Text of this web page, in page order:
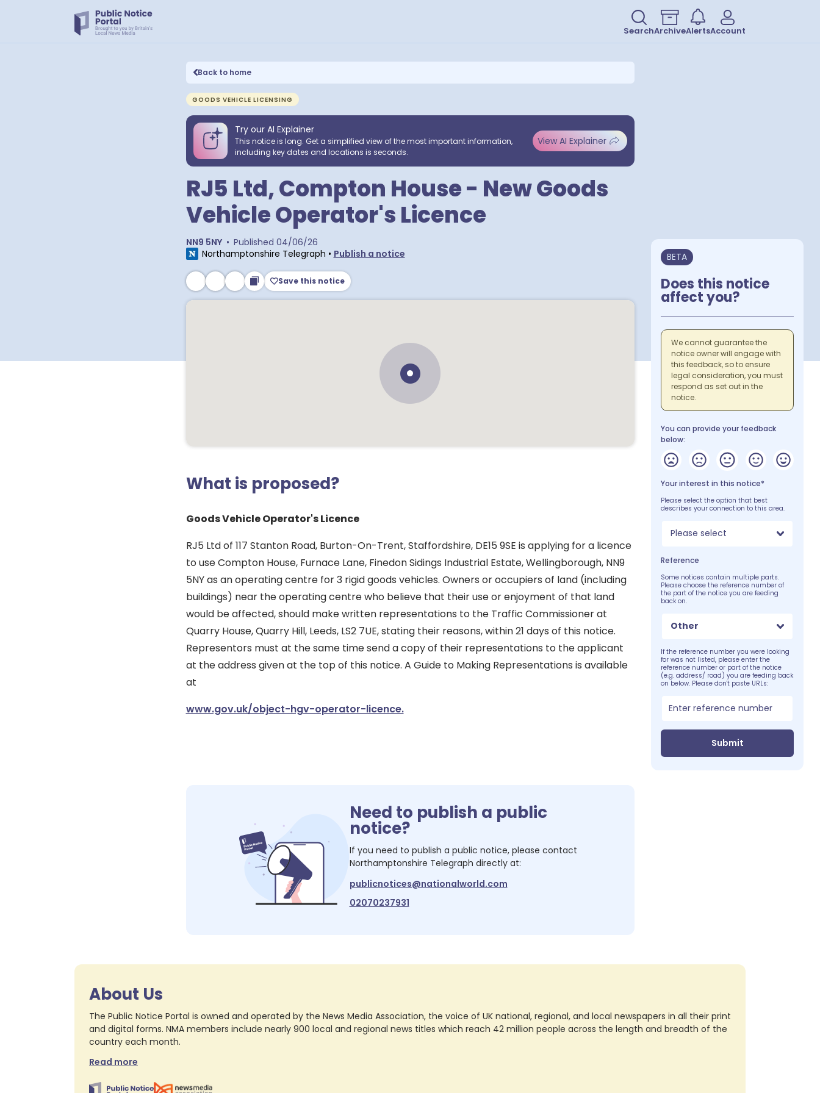
SearchArchiveAlertsAccount
Back to home
GOODS VEHICLE LICENSING
Try our AI Explainer
This notice is long. Get a simplified view of the most important information,
including key dates and locations is seconds.
View AI Explainer
RJ5 Ltd, Compton House - New Goods
Vehicle Operator's Licence
NN9 5NY • Published 04/06/26
Northamptonshire Telegraph • Publish a notice
Save this notice
What is proposed?
Goods Vehicle Operator's Licence
RJ5 Ltd of 117 Stanton Road, Burton-On-Trent, Staffordshire, DE15 9SE is applying for a licence
to use Compton House, Furnace Lane, Finedon Sidings Industrial Estate, Wellingborough, NN9
5NY as an operating centre for 3 rigid goods vehicles. Owners or occupiers of land (including
buildings) near the operating centre who believe that their use or enjoyment of that land
would be affected, should make written representations to the Traffic Commissioner at
Quarry House, Quarry Hill, Leeds, LS2 7UE, stating their reasons, within 21 days of this notice.
Representors must at the same time send a copy of their representations to the applicant
at the address given at the top of this notice. A Guide to Making Representations is available
at
www.gov.uk/object-hgv-operator-licence.
BETA
Does this notice
affect you?
We cannot guarantee the
notice owner will engage with
this feedback, so to ensure
legal consideration, you must
respond as set out in the
notice.
You can provide your feedback
below:
Your interest in this notice*
Please select the option that best
describes your connection to this area.
Please select
Reference
Some notices contain multiple parts.
Please choose the reference number of
the part of the notice you are feeding
back on.
Other
If the reference number you were looking
for was not listed, please enter the
reference number or part of the notice
(e.g. address/ road) you are feeding back
on below. Please don't paste URLs:
Submit
Need to publish a public
notice?
If you need to publish a public notice, please contact
Northamptonshire Telegraph directly at:
publicnotices@nationalworld.com
02070237931
About Us
The Public Notice Portal is owned and operated by the News Media Association, the voice of UK national, regional, and local newspapers in all their print
and digital forms. NMA members include nearly 900 local and regional news titles which reach 42 million people across the length and breadth of the
country each month.
Read more